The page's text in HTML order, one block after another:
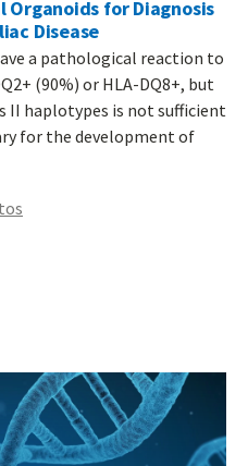
for Diagnosis
Disease
a pathological reaction to
(90%) or HLA-DQ8+, but
II haplotypes is not sufficient
for the development of